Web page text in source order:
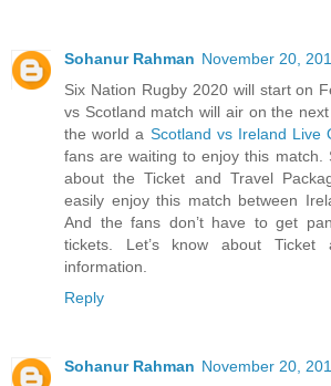
Sohanur Rahman November 20,
Six Nation Rugby 2020 will start on
vs Scotland match will air on the
the world a Scotland vs Ireland Live
fans are waiting to enjoy this match.
about the Ticket and Travel
easily enjoy this match between
And the fans don’t have to get
tickets. Let’s know about Ticket
information.
Reply
Sohanur Rahman November 20,